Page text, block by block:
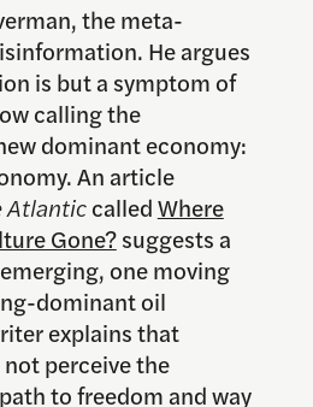
the meta-
He argues
is but a symptom of
calling the
dominant economy:
An article
AtlanticcalledWhere
Gone?suggests a
one moving
dominant oil
explains that
perceive the
to freedom and way